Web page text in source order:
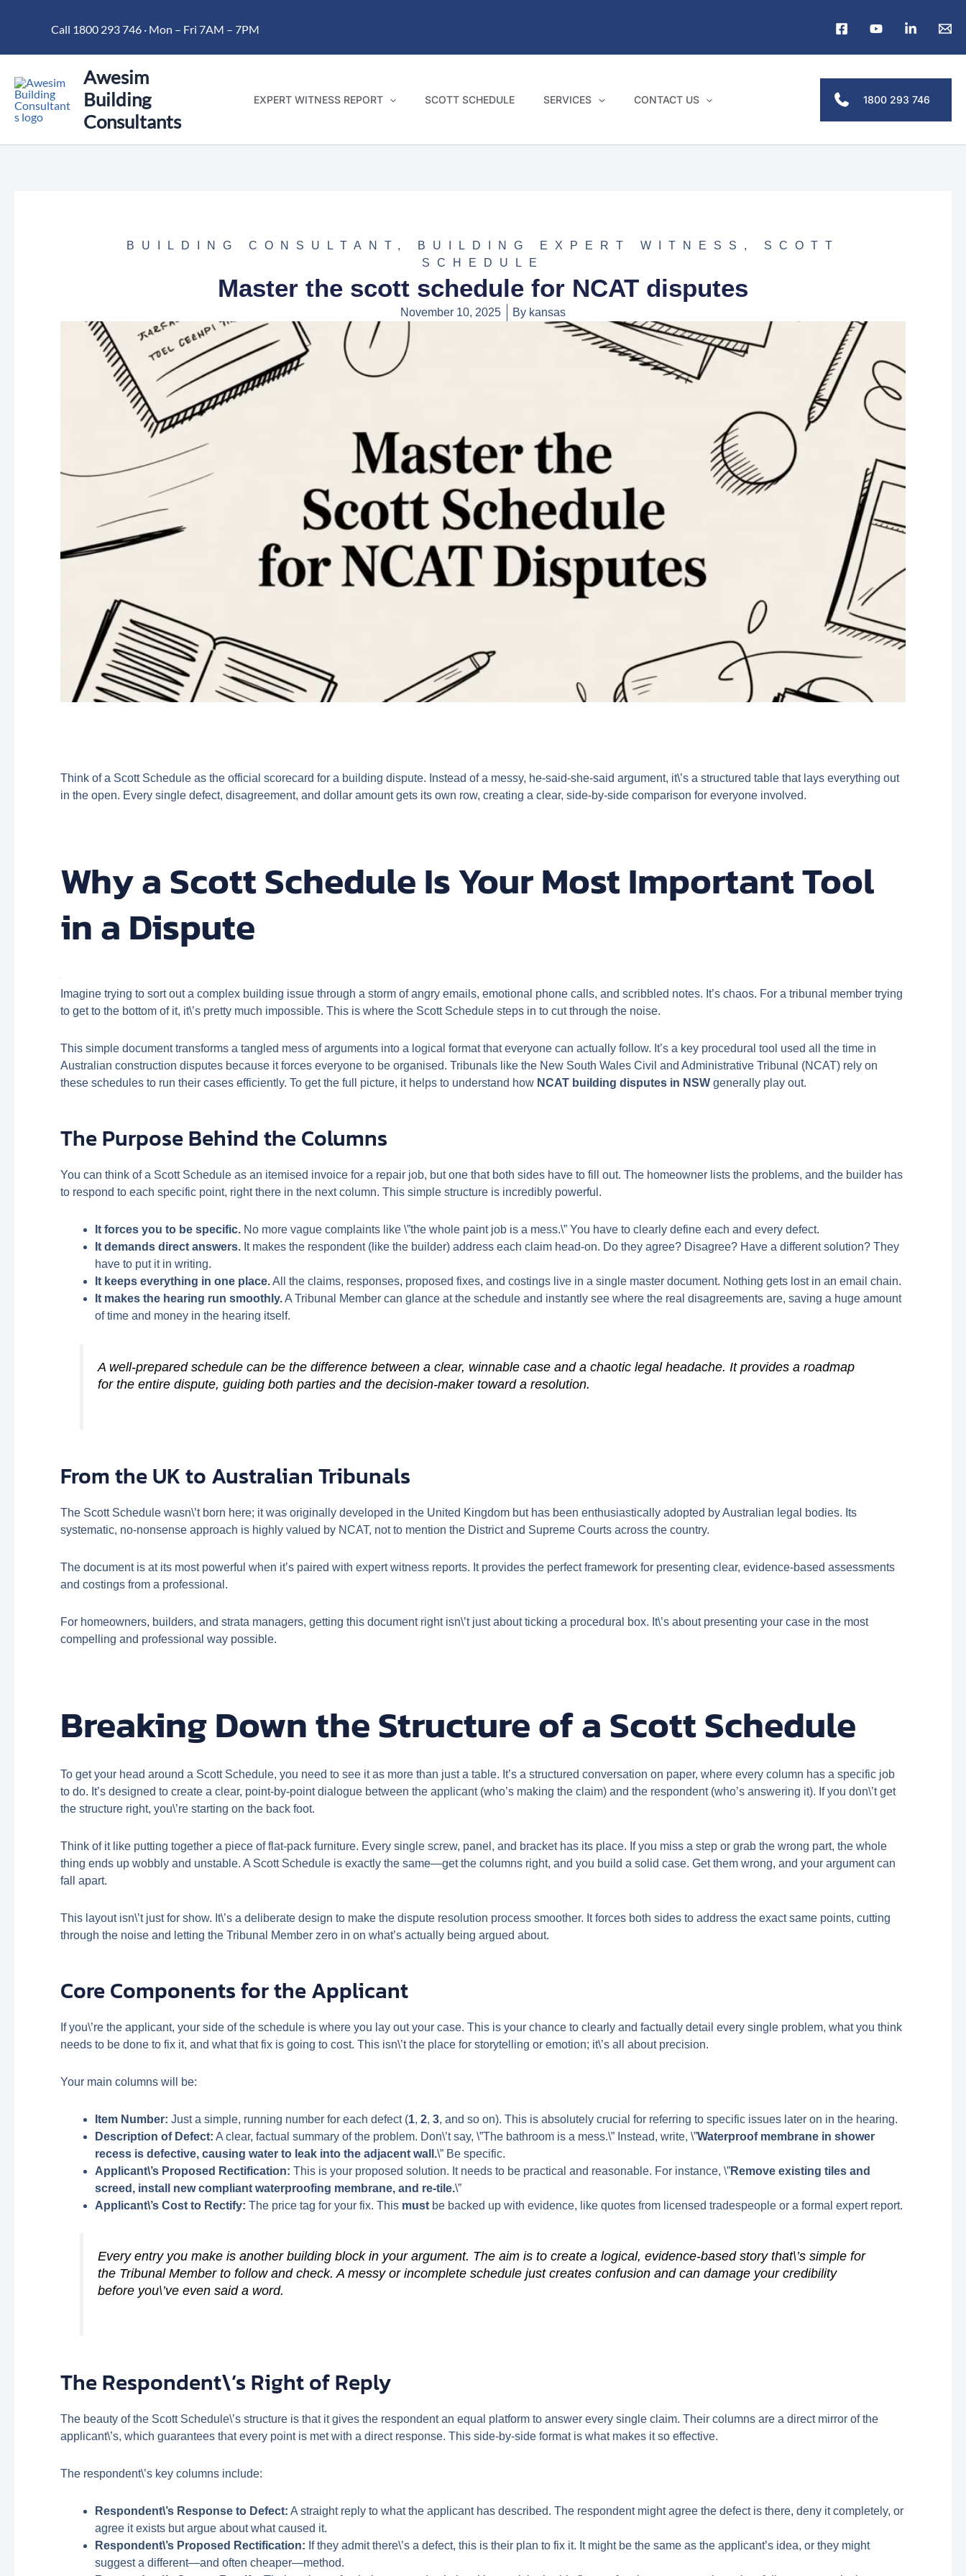
content
Call 1800 293 746 · Mon – Fri 7AM – 7PM
Awesim
Building
Consultants
EXPERT WITNESS REPORT SCOTT SCHEDULE SERVICES CONTACT US 1800 293 746
BUILDING CONSULTANT , BUILDING EXPERT WITNESS , SCOTT
SCHEDULE
Master the scott schedule for NCAT disputes
November 10, 2025 By kansas
Think of a Scott Schedule as the official scorecard for a building dispute. Instead of a messy, he-said-she-said argument, it\’s a structured table that lays everything out
in the open. Every single defect, disagreement, and dollar amount gets its own row, creating a clear, side-by-side comparison for everyone involved.
Why a Scott Schedule Is Your Most Important Tool
in a Dispute
Imagine trying to sort out a complex building issue through a storm of angry emails, emotional phone calls, and scribbled notes. It’s chaos. For a tribunal member trying
to get to the bottom of it, it\’s pretty much impossible. This is where the Scott Schedule steps in to cut through the noise.
This simple document transforms a tangled mess of arguments into a logical format that everyone can actually follow. It’s a key procedural tool used all the time in
Australian construction disputes because it forces everyone to be organised. Tribunals like the New South Wales Civil and Administrative Tribunal (NCAT) rely on
these schedules to run their cases efficiently. To get the full picture, it helps to understand how NCAT building disputes in NSW generally play out.
The Purpose Behind the Columns
You can think of a Scott Schedule as an itemised invoice for a repair job, but one that both sides have to fill out. The homeowner lists the problems, and the builder has
to respond to each specific point, right there in the next column. This simple structure is incredibly powerful.
It forces you to be specific. No more vague complaints like \”the whole paint job is a mess.\” You have to clearly define each and every defect.
It demands direct answers. It makes the respondent (like the builder) address each claim head-on. Do they agree? Disagree? Have a different solution? They
have to put it in writing.
It keeps everything in one place.All the claims, responses, proposed fixes, and costings live in a single master document. Nothing gets lost in an email chain.
It makes the hearing run smoothly.A Tribunal Member can glance at the schedule and instantly see where the real disagreements are, saving a huge amount
of time and money in the hearing itself.
A well-prepared schedule can be the difference between a clear, winnable case and a chaotic legal headache. It provides a roadmap
for the entire dispute, guiding both parties and the decision-maker toward a resolution.
From the UK to Australian Tribunals
The Scott Schedule wasn\’t born here; it was originally developed in the United Kingdom but has been enthusiastically adopted by Australian legal bodies. Its
systematic, no-nonsense approach is highly valued by NCAT, not to mention the District and Supreme Courts across the country.
The document is at its most powerful when it’s paired with expert witness reports. It provides the perfect framework for presenting clear, evidence-based assessments
and costings from a professional.
For homeowners, builders, and strata managers, getting this document right isn\’t just about ticking a procedural box. It\’s about presenting your case in the most
compelling and professional way possible.
Breaking Down the Structure of a Scott Schedule
To get your head around a Scott Schedule, you need to see it as more than just a table. It’s a structured conversation on paper, where every column has a specific job
to do. It’s designed to create a clear, point-by-point dialogue between the applicant (who’s making the claim) and the respondent (who’s answering it). If you don\’t get
the structure right, you\’re starting on the back foot.
Think of it like putting together a piece of flat-pack furniture. Every single screw, panel, and bracket has its place. If you miss a step or grab the wrong part, the whole
thing ends up wobbly and unstable. A Scott Schedule is exactly the same—get the columns right, and you build a solid case. Get them wrong, and your argument can
fall apart.
This layout isn\’t just for show. It\’s a deliberate design to make the dispute resolution process smoother. It forces both sides to address the exact same points, cutting
through the noise and letting the Tribunal Member zero in on what’s actually being argued about.
Core Components for the Applicant
If you\’re the applicant, your side of the schedule is where you lay out your case. This is your chance to clearly and factually detail every single problem, what you think
needs to be done to fix it, and what that fix is going to cost. This isn\’t the place for storytelling or emotion; it\’s all about precision.
Your main columns will be:
Item Number: Just a simple, running number for each defect (1,2,3, and so on). This is absolutely crucial for referring to specific issues later on in the hearing.
Description of Defect: A clear, factual summary of the problem. Don\’t say, \”The bathroom is a mess.\” Instead, write, \”Waterproof membrane in shower
recess is defective, causing water to leak into the adjacent wall.\” Be specific.
Applicant\’s Proposed Rectification: This is your proposed solution. It needs to be practical and reasonable. For instance, \”Remove existing tiles and
screed, install new compliant waterproofing membrane, and re-tile.\”
Applicant\’s Cost to Rectify: The price tag for your fix. This must be backed up with evidence, like quotes from licensed tradespeople or a formal expert report.
Every entry you make is another building block in your argument. The aim is to create a logical, evidence-based story that\’s simple for
the Tribunal Member to follow and check. A messy or incomplete schedule just creates confusion and can damage your credibility
before you\’ve even said a word.
The Respondent\’s Right of Reply
The beauty of the Scott Schedule\’s structure is that it gives the respondent an equal platform to answer every single claim. Their columns are a direct mirror of the
applicant\’s, which guarantees that every point is met with a direct response. This side-by-side format is what makes it so effective.
The respondent\’s key columns include:
Respondent\’s Response to Defect: A straight reply to what the applicant has described. The respondent might agree the defect is there, deny it completely, or
agree it exists but argue about what caused it.
Respondent\’s Proposed Rectification: If they admit there\’s a defect, this is their plan to fix it. It might be the same as the applicant’s idea, or they might
suggest a different—and often cheaper—method.